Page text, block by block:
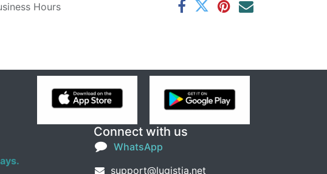
Hours
Connect with us
WhatsApp
support@lugistia.net